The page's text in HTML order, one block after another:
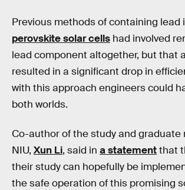
Previous methods of containing lead
perovskite solar cells had involved
lead component altogether, but that
resulted in a significant drop in
with this approach engineers could
both worlds.
Co-author of the study and graduate
NIU, Xun Li, said in a statementthat
their study can hopefully be
the safe operation of this promising